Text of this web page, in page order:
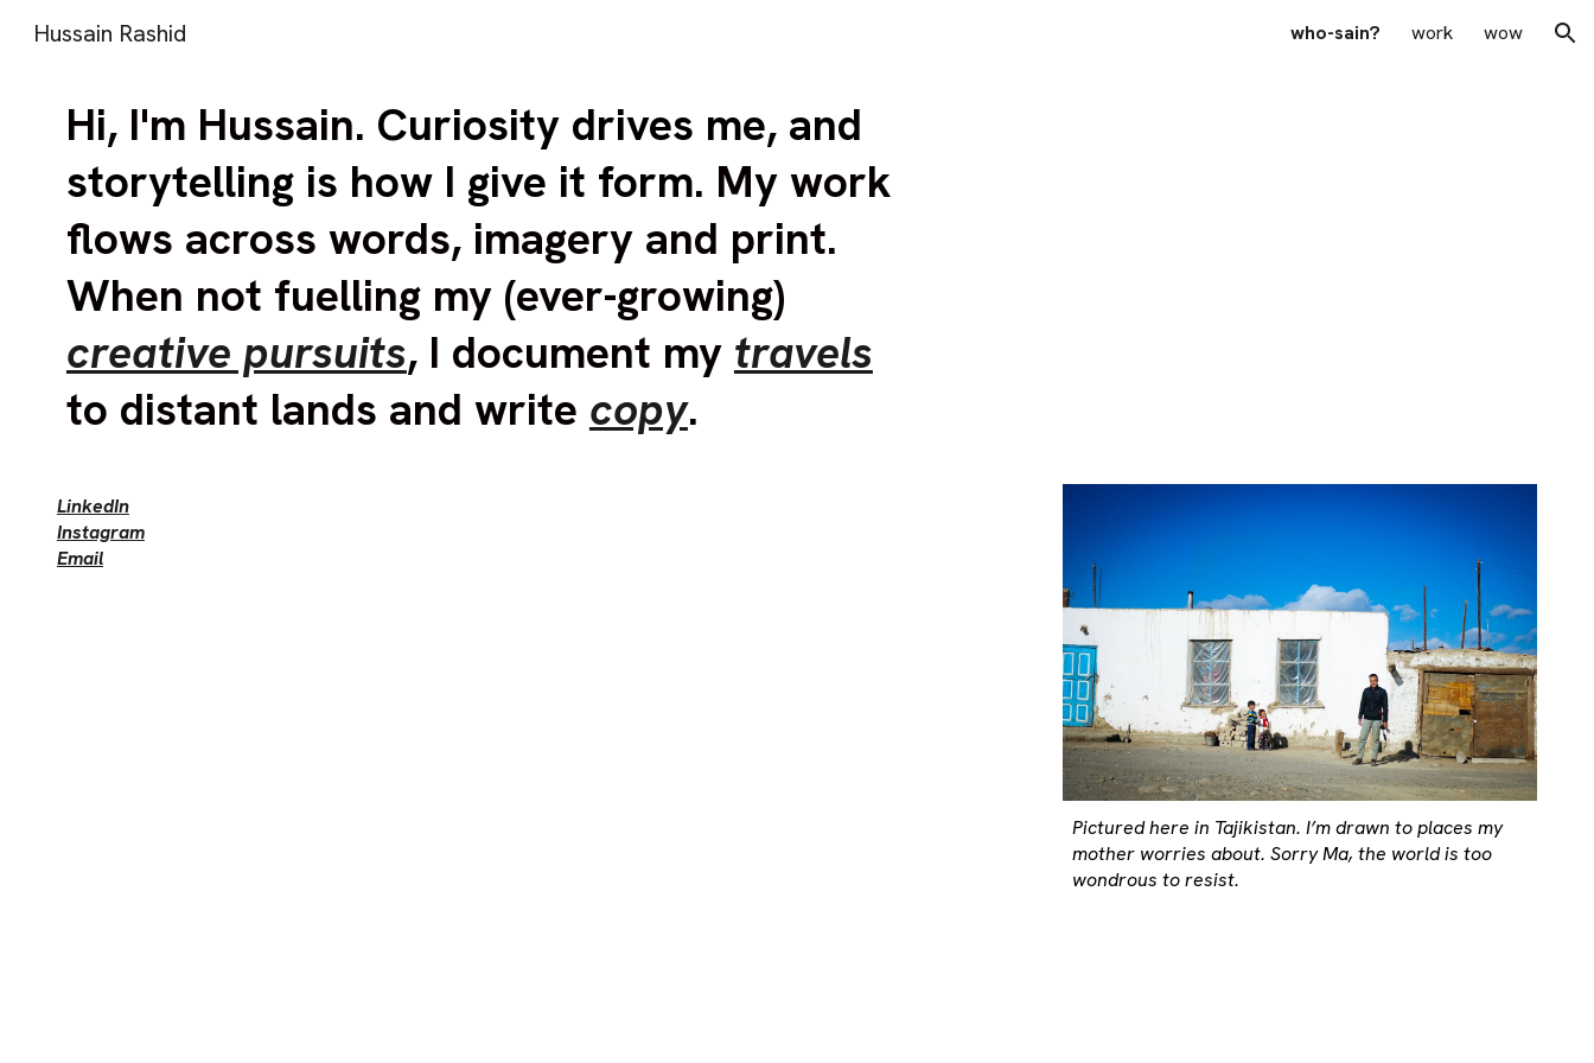
Hussain Rashid who-sain? work wow
Hi, I'm Hussain. Curiosity drives me,and
storytelling is how I give it form. My work
flows across words, imagery and print.
When not fuelling my (ever-growing)
creative pursuits, I document my travels
to distant lands and write copy.
LinkedIn
Instagram
Email
Pictured here in Tajikistan. I’m drawn to places my
mother worries about. Sorry Ma, the world is too
wondrous to resist.